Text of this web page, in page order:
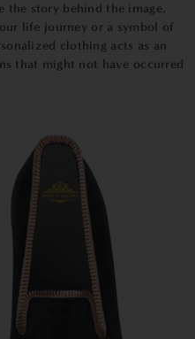
the story behind the image,
life journey or a symbol of
clothing acts as an
that might not have occurred